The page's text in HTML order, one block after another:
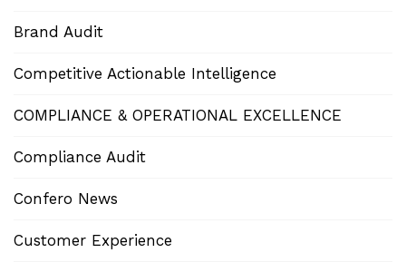
Brand Audit
Competitive Actionable Intelligence
COMPLIANCE & OPERATIONAL EXCELLENCE
Compliance Audit
Confero News
Customer Experience